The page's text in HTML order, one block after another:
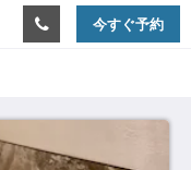
今すぐ予約